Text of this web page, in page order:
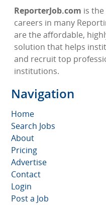
ReporterJob.com is
careers in many
are the affordable,
solution that helps
and recruit top
institutions.
Navigation
Home
Search Jobs
About
Pricing
Advertise
Contact
Login
Post a Job